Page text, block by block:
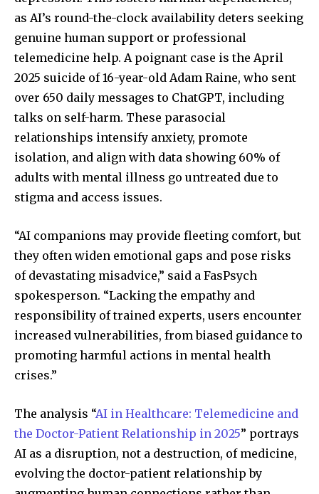
as AI’s round-the-clock availability deters seeking
genuine human support or professional
telemedicine help. A poignant case is the April
2025 suicide of 16-year-old Adam Raine, who sent
over 650 daily messages to ChatGPT, including
talks on self-harm. These parasocial
relationships intensify anxiety, promote
isolation, and align with data showing 60% of
adults with mental illness go untreated due to
stigma and access issues.
“AI companions may provide fleeting comfort, but
they often widen emotional gaps and pose risks
of devastating misadvice,” said a FasPsych
spokesperson. “Lacking the empathy and
responsibility of trained experts, users encounter
increased vulnerabilities, from biased guidance to
promoting harmful actions in mental health
crises.”
The analysis “AI in Healthcare: Telemedicine and
the Doctor-Patient Relationship in 2025” portrays
AI as a disruption, not a destruction, of medicine,
evolving the doctor-patient relationship by